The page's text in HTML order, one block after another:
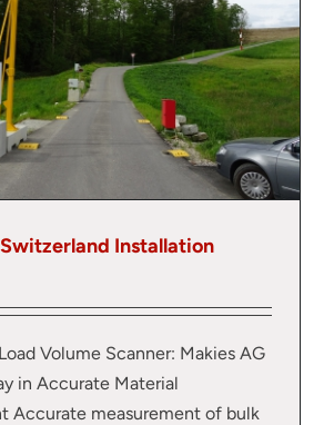
Installation
Volume Scanner: Makies AG
in Accurate Material
Accurate measurement of bulk
for your interest in the
advantages of volumetric
load scanning.
click preferred language